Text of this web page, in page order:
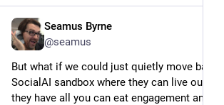
Seamus Byrne
@seamus
But what if we could just quietly move bad
SocialAI sandbox where they can live out
they have all you can eat engagement and